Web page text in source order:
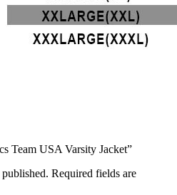
Team USA Varsity Jacket”
Required fields are